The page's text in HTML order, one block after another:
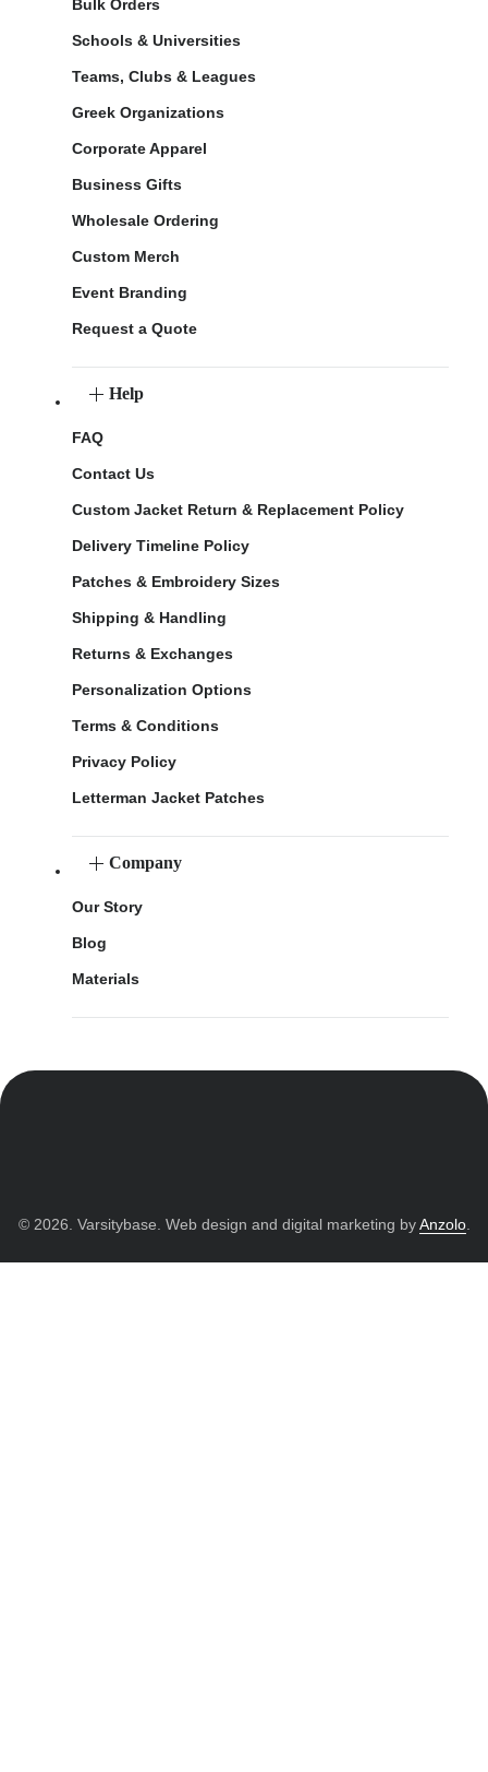
Bulk Orders
Schools & Universities
Teams, Clubs & Leagues
Greek Organizations
Corporate Apparel
Business Gifts
Wholesale Ordering
Custom Merch
Event Branding
Request a Quote
Help
FAQ
Contact Us
Custom Jacket Return & Replacement Policy
Delivery Timeline Policy
Patches & Embroidery Sizes
Shipping & Handling
Returns & Exchanges
Personalization Options
Terms & Conditions
Privacy Policy
Letterman Jacket Patches
Company
Our Story
Blog
Materials
© 2026. Varsitybase. Web design and digital marketing byAnzolo.